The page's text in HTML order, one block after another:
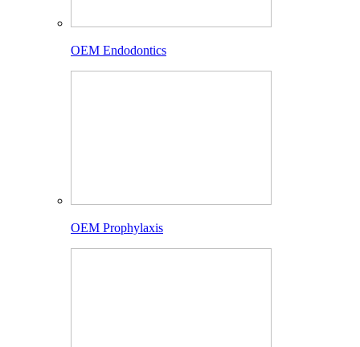
OEM Endodontics
OEM Prophylaxis